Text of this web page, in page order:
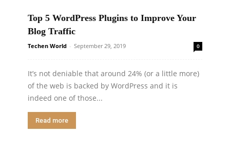
Top 5 WordPress Plugins to Improve Your
Blog Traffic
Techen World - September 29, 2019 0
It’s not deniable that around 24% (or a little more)
of the web is backed by WordPress and it is
indeed one of those...
Read more